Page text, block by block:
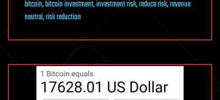
bitcoin,bitcoin investment,investment risk,reduce risk,revenue
neutral,risk reduction